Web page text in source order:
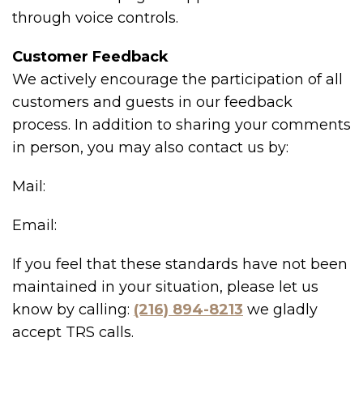
through voice controls.
Customer Feedback
We actively encourage the participation of all
customers and guests in our feedback
process. In addition to sharing your comments
in person, you may also contact us by:
Mail:
Email:
If you feel that these standards have not been
maintained in your situation, please let us
know by calling: (216) 894-8213 we gladly
accept TRS calls.